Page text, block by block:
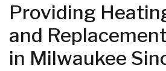
Providing
and
in Milwaukee